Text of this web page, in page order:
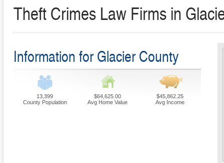
Theft Crimes Law Firms in
Information for Glacier County
13,399
County Population
$64,625.00
Avg Home Value
$45,862.25
Avg Income